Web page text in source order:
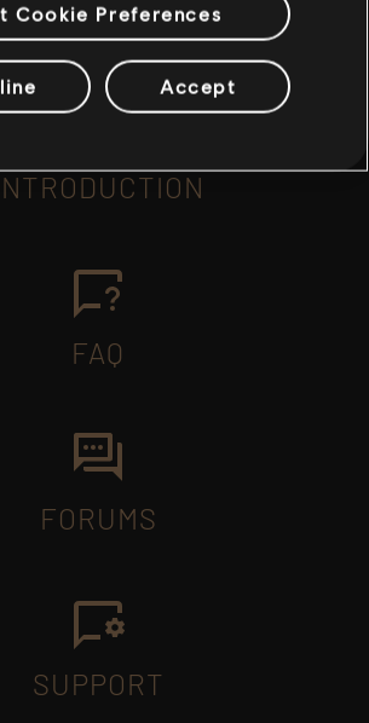
FAQ
FORUMS
SUPPORT
Cookie Preferences
Accept